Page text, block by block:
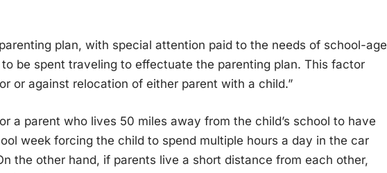
plan, with special attention paid to the needs of school-age
be spent traveling to effectuate the parenting plan. This factor
or against relocation of either parent with a child.”
a parent who lives 50 miles away from the child’s school to have
week forcing the child to spend multiple hours a day in the car
the other hand, if parents live a short distance from each other,